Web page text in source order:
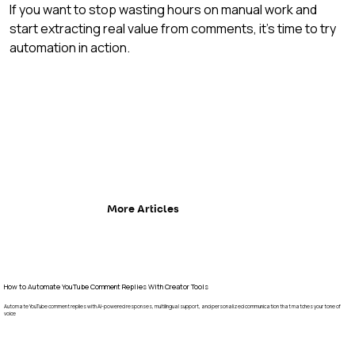
If you want to stop wasting hours on manual work and
start extracting real value from comments, it's time to try
automation in action.
More Articles
How to Automate YouTube Comment Replies With Creator Tools
Automate YouTube comment replies with AI-powered responses, multilingual support, and personalized communication that matches your tone of
voice